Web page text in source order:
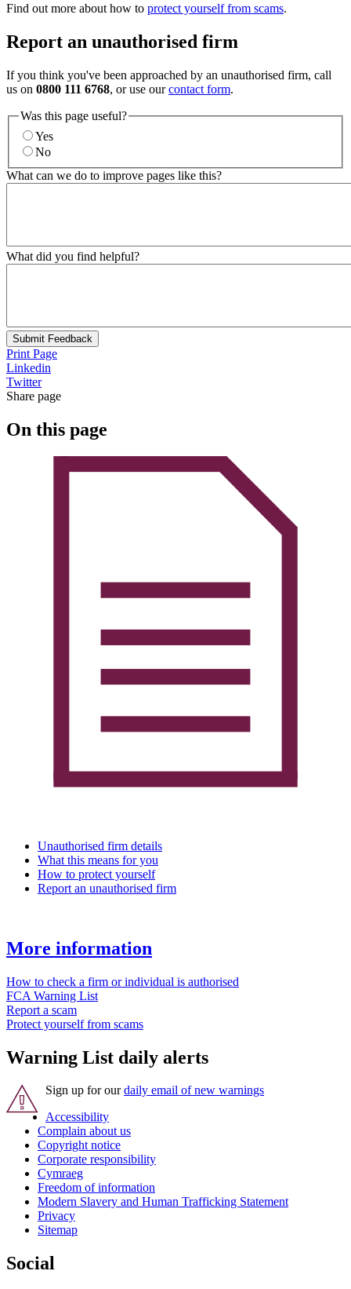
Find out more about how to protect yourself from scams.
Report an unauthorised firm
If you think you've been approached by an unauthorised firm, call
us on 0800 111 6768, or use ourcontact form.
Was this page useful?
Yes
No
What can we do to improve pages like this?
What did you find helpful?
Submit Feedback
Print Page
Linkedin
Twitter
Share page
On this page
Unauthorised firm details
What this means for you
How to protect yourself
Report an unauthorised firm
More information
How to check a firm or individual is authorised
FCA Warning List
Report a scam
Protect yourself from scams
Warning List daily alerts
Sign up for ourdaily email of new warnings
Accessibility
Complain about us
Copyright notice
Corporate responsibility
Cymraeg
Freedom of information
Modern Slavery and Human Trafficking Statement
Privacy
Sitemap
Social